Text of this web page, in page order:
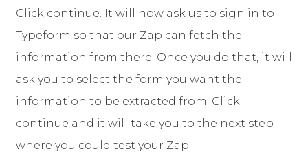
Click continue. It will now ask us to sign in to
Typeform so that our Zap can fetch the
information from there. Once you do that, it will
ask you to select the form you want the
information to be extracted from. Click
continue and it will take you to the next step
where you could test your Zap.